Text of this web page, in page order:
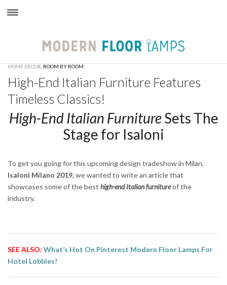
HOME DECOR ROOM BY ROOM
High-End Italian Furniture Features
Timeless Classics!
High-End Italian FurnitureSets The
Stage for Isaloni
To get you going for this upcoming design tradeshow in Milan,
Isaloni Milano 2019,we wanted to write an article that
showcases some of the best high-end Italian furnitureof the
industry.
SEE ALSO: What’s Hot On Pinterest Modern Floor Lamps For
Hotel Lobbies!